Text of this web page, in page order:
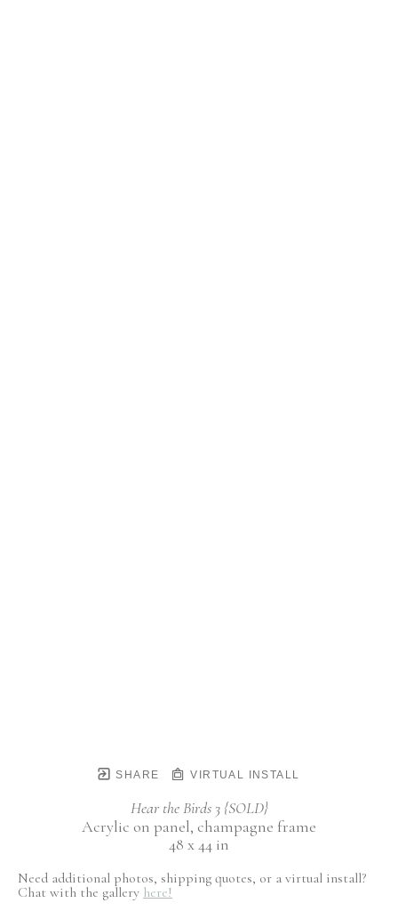
SHARE VIRTUAL INSTALL
Hear the Birds 3 {SOLD}
Acrylic on panel, champagne frame
48 x 44 in
Need additional photos, shipping quotes, or a virtual install?
Chat with the gallery here!